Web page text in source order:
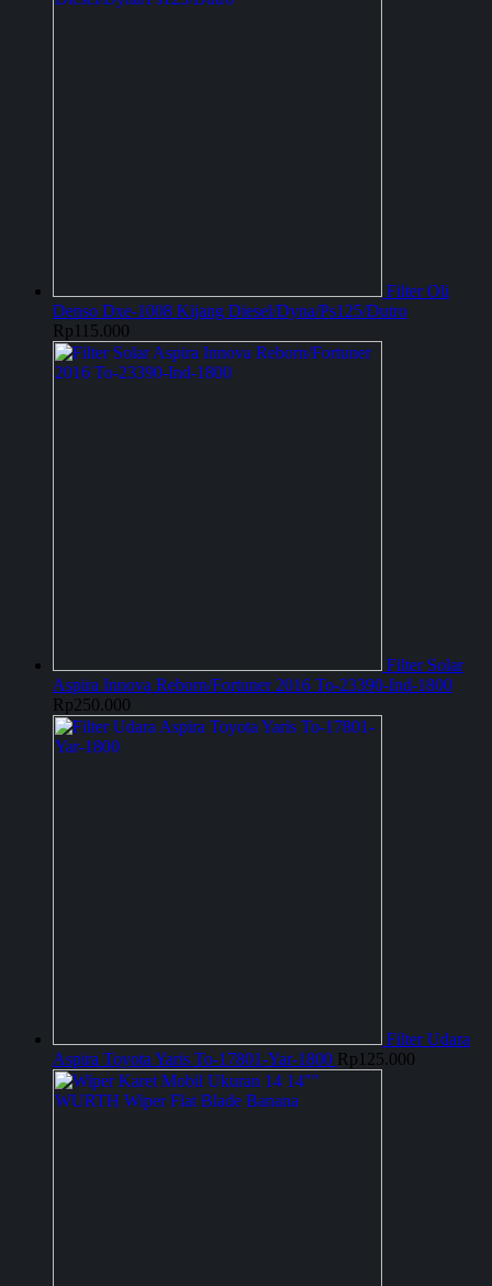
Filter Oli
Denso Dxe-1008 Kijang Diesel/Dyna/Ps125/Dutro
Rp 115.000
Filter Solar
Aspira Innova Reborn/Fortuner 2016 To-23390-Ind-1800
Rp250.000
Filter Udara
Aspira Toyota Yaris To-17801-Yar-1800 Rp 125.000